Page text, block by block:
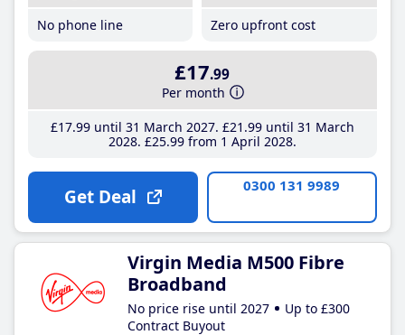
No phone line
Zero upfront cost
£17.99
Per month
£17.99until 31 March 2027 £21 .99until 31 March
2028 £25.99from 1 April 2028
Get Deal 0300 131 9989
Virgin Media M500 Fibre
Broadband
No price rise until 2027
Up to £300
Contract Buyout